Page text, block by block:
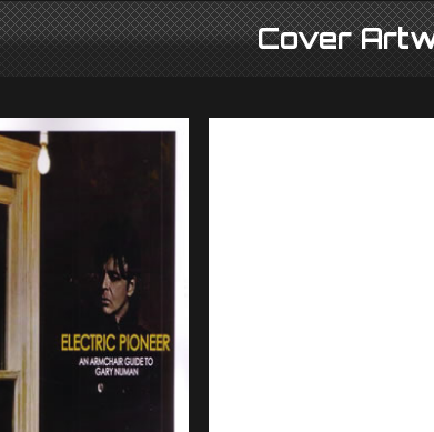
Cover